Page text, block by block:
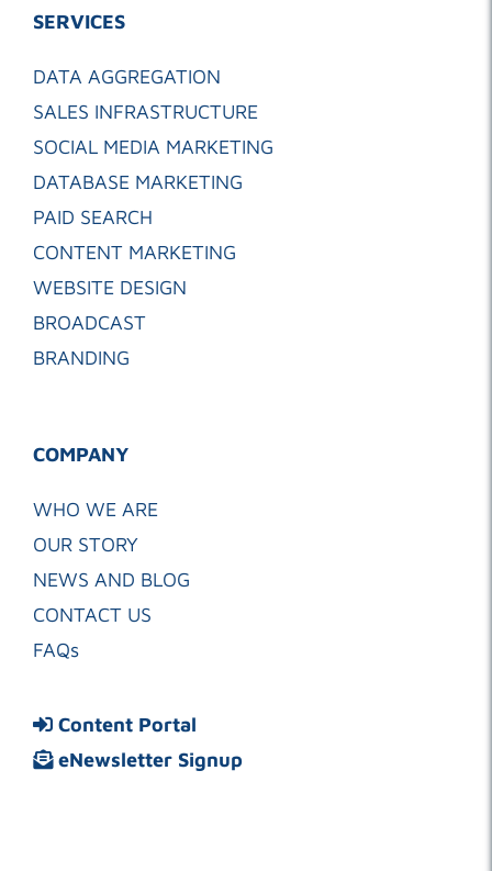
SERVICES
DATA AGGREGATION
SALES INFRASTRUCTURE
SOCIAL MEDIA MARKETING
DATABASE MARKETING
PAID SEARCH
CONTENT MARKETING
WEBSITE DESIGN
BROADCAST
BRANDING
COMPANY
WHO WE ARE
OUR STORY
NEWS AND BLOG
CONTACT US
FAQs
Content Portal
eNewsletter Signup